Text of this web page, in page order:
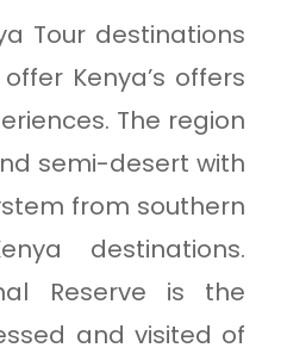
Tour destinations
Kenya’s offers
The region
semi-desert with
from southern
destinations.
Reserve is the
and visited of